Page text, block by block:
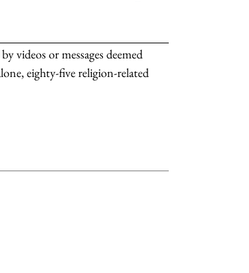
videos or messages deemed
eighty-five religion-related